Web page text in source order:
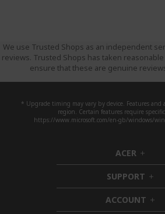
We use Trusted Shops as an independent
reviews. Trusted Shops has taken
ensure that these are genuine
* Upgrade timing may vary by device. Features
region. Certain features require
https://www.microsoft.com/en-gb/windows/
ACER h
i
d
d
e
SUPPORT h
i
ACCOUNT h